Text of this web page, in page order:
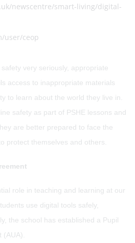
newscentre/smart-living/digital-
user/ceop
very seriously, appropriate
access to inappropriate materials
to learn about the world they live in.
safety as part of PSHE lessons and
are better prepared to face the
protect themselves and others.
role in teaching and learning at our
use digital tools safely,
the school has established a Pupil